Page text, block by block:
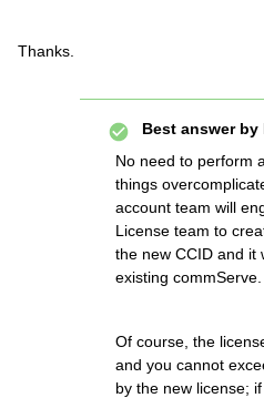
Thanks.
Best answer by
No need to perform
things
account team will
License team to
the new CCID and it
existing commServe.
Of course, the
and you cannot
by the new license;